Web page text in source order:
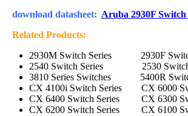
download datasheet: Aruba 2930F Switch
Related Products:
2930M Switch Series 2930F
2540 Switch Series 2530
3810 Series Switches 5400R
CX 4100i Switch Series CX 6000
CX 6400 Switch Series CX 6300
CX 6200 Switch Series CX 6100